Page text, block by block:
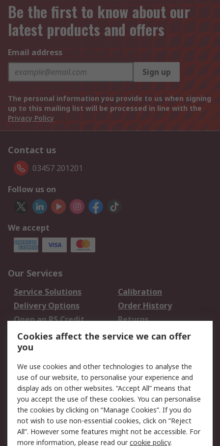
Be the first to know about our
latest products and offers
Email address
Sign up
The personal information you provide to us when signing
up to this mailing list will be processed in line with the
Privacy Policy
Contact us
03457 201201
Follow us on
We accept
Our Services
Service Solutions
Calibration
Delivery Options
Order History
Open an RS Credit
Account
Returns
Scheduled Orders
Legal
Cookie Policy
Email Security
Privacy Policy -
Updated
Website Terms
Terms and Conditions
of Sale
Cookies affect the service we can offer
you
We use cookies and other technologies to analyse the
use of our website, to personalise your experience and
display ads on other websites. “Accept All” means that
you accept the use of these cookies. You can personalise
the cookies by clicking on “Manage Cookies”. If you do
not wish to use non-essential cookies, click on “Reject
All”. However some features might not be accessible. For
more information, please read ourcookie policy.